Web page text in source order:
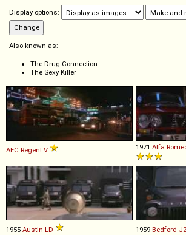
Display options:
Also known as:
The Drug Connection
The Sexy Killer
AEC Regent V 1971 Alfa
1955 Austin LD 1959 Bedford J2